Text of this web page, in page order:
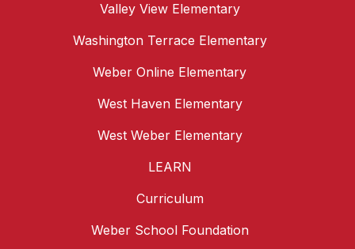
Valley View Elementary
Washington Terrace Elementary
Weber Online Elementary
West Haven Elementary
West Weber Elementary
LEARN
Curriculum
Weber School Foundation